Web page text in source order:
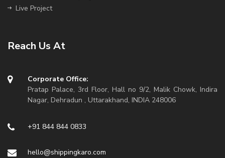
Live Project
Reach Us At
Corporate Office:
Pratap Palace, 3rd Floor, Hall no 9/2, Malik Chowk, Indira
Nagar, Dehradun , Uttarakhand, INDIA 248006
+91 844 844 0833
hello@shippingkaro.com